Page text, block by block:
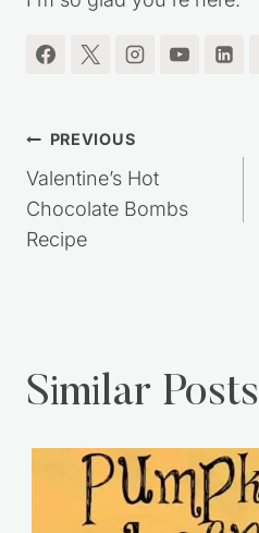
Post
navigation
PREVIOUS
Valentine’s Hot
Chocolate Bombs
Recipe
Similar Posts